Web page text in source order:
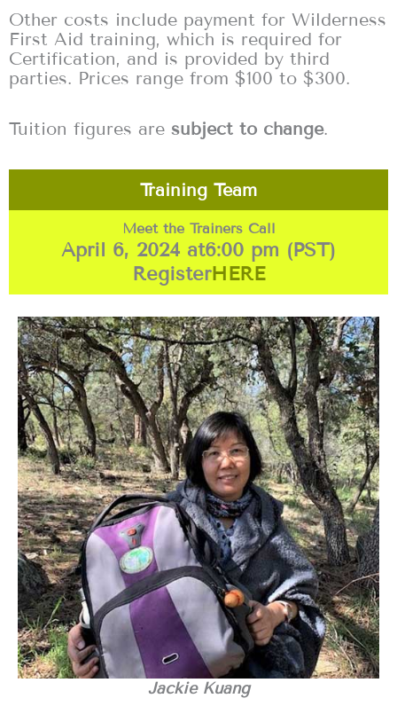
Other costs include payment for Wilderness
First Aid training, which is required for
Certification, and is provided by third
parties. Prices range from $100 to $300.
Tuition figures are subject to change.
Training Team
Meet the Trainers Call
April 6, 2024 at6:00 pm (PST)
RegisterHERE
Jackie Kuang